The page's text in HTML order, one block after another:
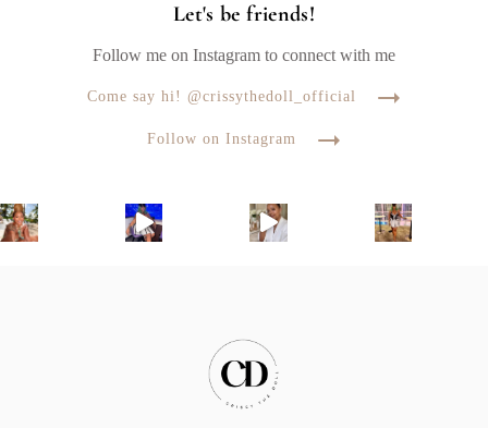
Let's be friends!
Follow me on Instagram to connect with me
Come say hi! @crissythedoll_official
Follow on Instagram